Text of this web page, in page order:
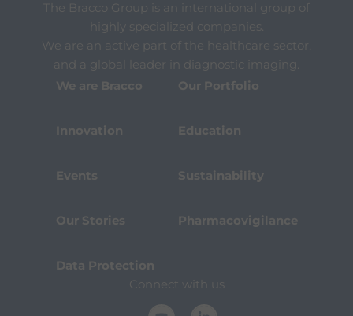
The Bracco Group is an international group of
highly specialized companies.
We are an active part of the healthcare sector,
and a global leader in diagnostic imaging.
We are Bracco
Our Portfolio
Innovation Education
Events Sustainability
Our Stories Pharmacovigilance
Data Protection
Connect with us